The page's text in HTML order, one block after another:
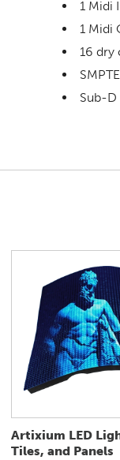
1 Midi
1 Midi
16 dry
Sub-D
Artixium LED
Tiles, and Panels